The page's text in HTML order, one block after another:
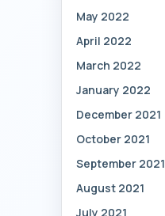
May 2022
April 2022
March 2022
January 2022
December 2021
October 2021
September 2021
August 2021
July 2021